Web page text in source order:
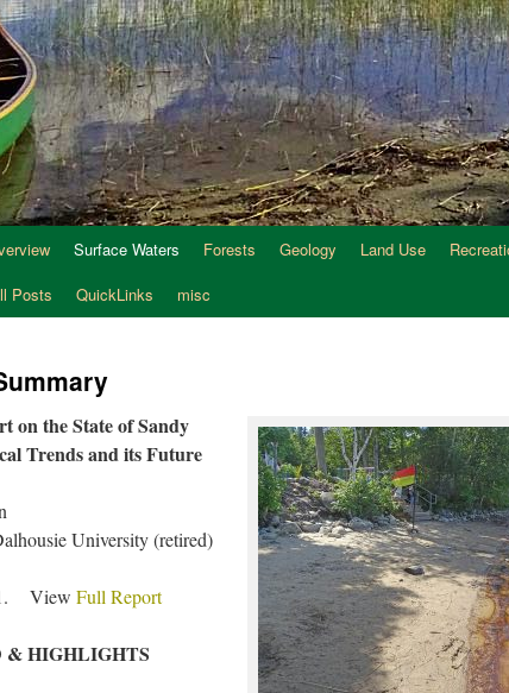
Surface Waters Forests Geology Land Use
Posts QuickLinks misc
on the State of Sandy
Trends and its Future
University (retired)
View Full Report
& HIGHLIGHTS